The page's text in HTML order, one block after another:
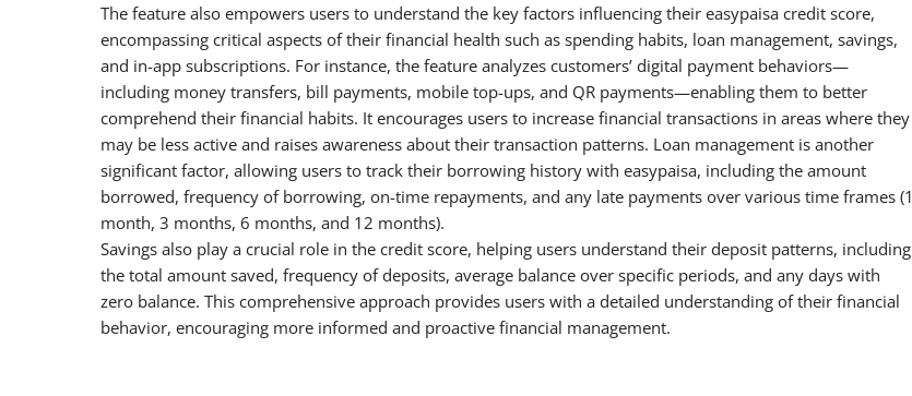
The feature also empowers users to understand the key factors influencing their easypaisa credit score,
encompassing critical aspects of their financial health such as spending habits, loan management, savings,
and in-app subscriptions. For instance, the feature analyzes customers’ digital payment behaviors—
including money transfers, bill payments, mobile top-ups, and QR payments—enabling them to better
comprehend their financial habits. It encourages users to increase financial transactions in areas where they
may be less active and raises awareness about their transaction patterns. Loan management is another
significant factor, allowing users to track their borrowing history with easypaisa, including the amount
borrowed, frequency of borrowing, on-time repayments, and any late payments over various time frames (1
month, 3 months, 6 months, and 12 months).
Savings also play a crucial role in the credit score, helping users understand their deposit patterns, including
the total amount saved, frequency of deposits, average balance over specific periods, and any days with
zero balance. This comprehensive approach provides users with a detailed understanding of their financial
behavior, encouraging more informed and proactive financial management.